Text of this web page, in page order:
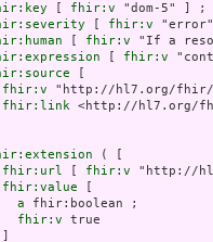
fhir:v "dom-5" ] ;
fhir:v
fhir:v "If a
fhir:v
fhir:v "http://hl7.org/fhir/
fhir:link <http://hl7.org/
( [
fhir:url
fhir:v "http://
fhir:value
a fhir:boolean ;
fhir:v true